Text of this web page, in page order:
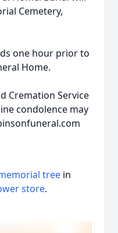
Cemetery,
one hour prior to
Home.
Cremation Service
condolence may
tree in
store.